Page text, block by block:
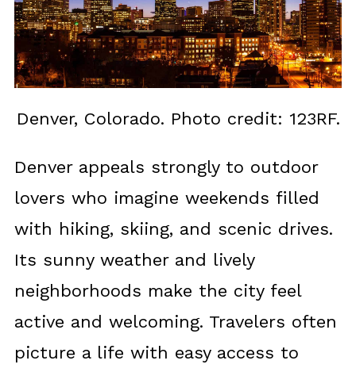
Denver, Colorado. Photo credit: 123RF.
Denver appeals strongly to outdoor
lovers who imagine weekends filled
with hiking, skiing, and scenic drives.
Its sunny weather and lively
neighborhoods make the city feel
active and welcoming. Travelers often
picture a life with easy access to